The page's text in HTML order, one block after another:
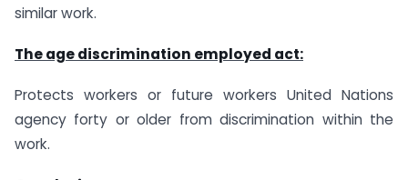
similar work.
The age discrimination employed act:
Protects workers or future workers United Nations
agency forty or older from discrimination within the
work.